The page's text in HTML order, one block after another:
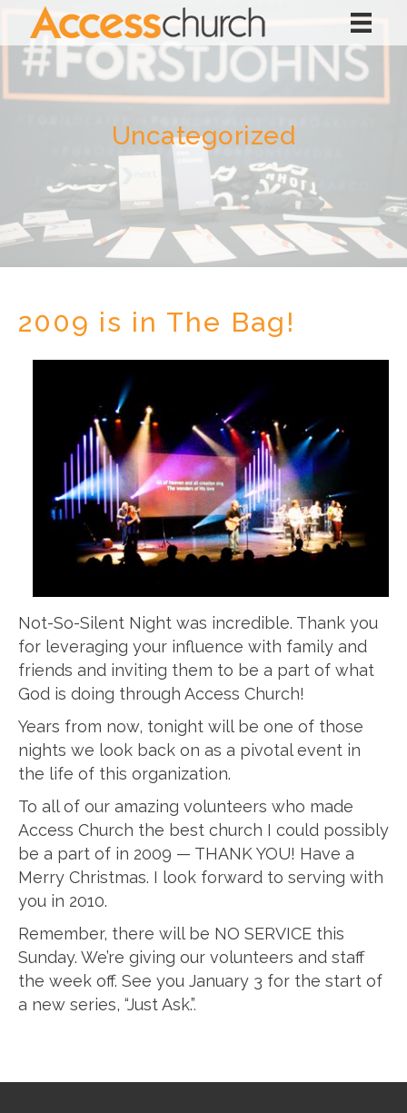
Uncategorized
2009 is in The Bag!
Not-So-Silent Night was incredible. Thank you
for leveraging your influence with family and
friends and inviting them to be a part of what
God is doing through Access Church!
Years from now, tonight will be one of those
nights we look back on as a pivotal event in
the life of this organization.
To all of our amazing volunteers who made
Access Church the best church I could possibly
be a part of in 2009 — THANK YOU! Have a
Merry Christmas. I look forward to serving with
you in 2010.
Remember, there will be NO SERVICE this
Sunday. We’re giving our volunteers and staff
the week off. See you January 3 for the start of
a new series, “Just Ask.”.